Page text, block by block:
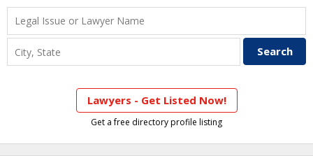
Lawyers - Get Listed Now!
Get a free directory profile listing